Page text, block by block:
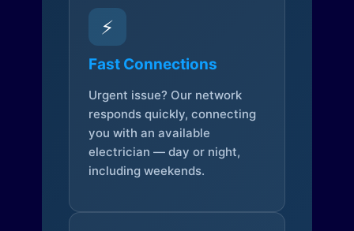
⚡
Fast Connections
Urgent issue? Our network
responds quickly, connecting
you with an available
electrician — day or night,
including weekends.